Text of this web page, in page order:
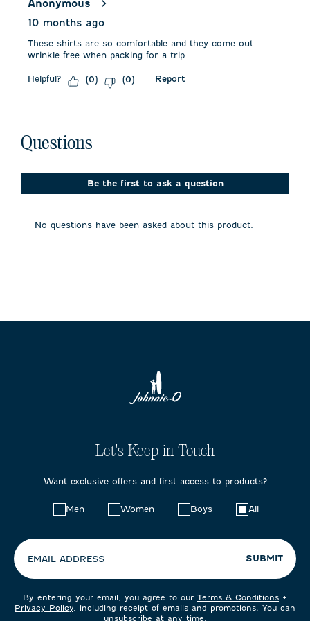
Anonymous
10 months ago
These shirts are so comfortable and they come out
wrinkle free when packing for a trip
Helpful? (0) (0) Report
No questions have been asked about this product.
Questions
Be the first to ask a question
No questions have been asked about this product.
Let's Keep in Touch
Want exclusive offers and first access to products?
Men Women Boys All
EMAIL ADDRESS SUBMIT
By entering your email, you agree to our Terms & Conditions +
Privacy Policy, including receipt of emails and promotions. You can
unsubscribe at any time.